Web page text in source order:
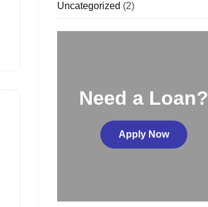
Uncategorized (2)
Need a Loan?
Apply Now